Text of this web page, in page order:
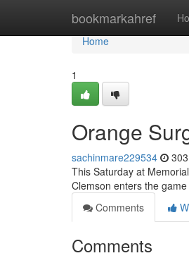
bookmarkahref
Home
Home
1
Orange
sachinmare229534
This Saturday at
Clemson enters the
Comments
Comments